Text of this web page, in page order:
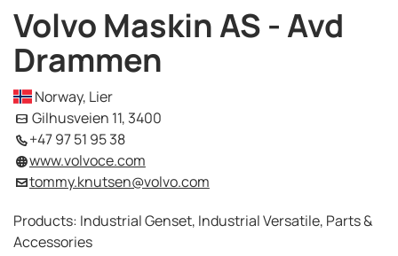
Volvo Maskin AS - Avd
Drammen
Norway, Lier
Gilhusveien 11, 3400
+47 97 51 95 38
www.volvoce.com
tommy.knutsen@volvo.com
Products: Industrial Genset, Industrial Versatile, Parts &
Accessories